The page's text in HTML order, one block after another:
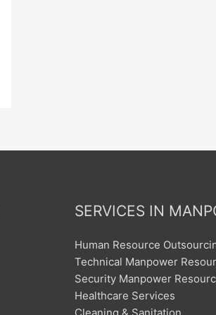
SERVICES IN
Human Resource
Technical Manpower
Security Manpower
Healthcare Services